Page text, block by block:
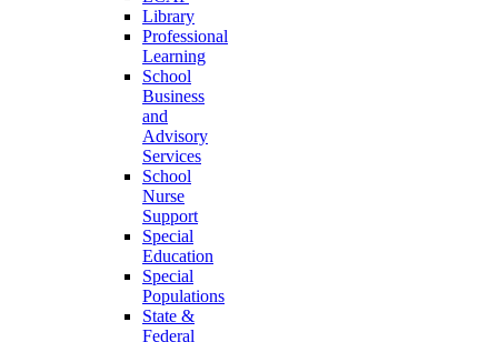
Library
Professional
Learning
School
Business
and
Advisory
Services
School
Nurse
Support
Special
Education
Special
Populations
State &
Federal